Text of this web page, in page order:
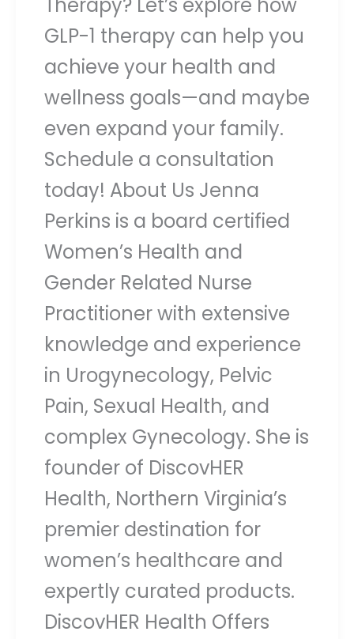
Therapy? Let’s explore how
GLP-1 therapy can help you
achieve your health and
wellness goals—and maybe
even expand your family.
Schedule a consultation
today! About Us Jenna
Perkins is a board certified
Women’s Health and
Gender Related Nurse
Practitioner with extensive
knowledge and experience
in Urogynecology, Pelvic
Pain, Sexual Health, and
complex Gynecology. She is
founder of DiscovHER
Health, Northern Virginia’s
premier destination for
women’s healthcare and
expertly curated products.
DiscovHER Health Offers